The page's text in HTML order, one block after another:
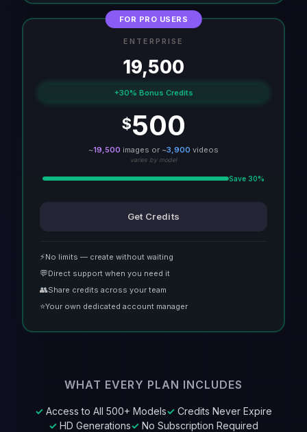
FOR PRO USERS
ENTERPRISE
19,500
+30% Bonus Credits
$500
~19,500 images or ~3,900 videos
varies by model
Save 30%
Get Credits
⚡No limits — create without waiting
💬Direct support when you need it
👥Share credits across your team
⭐Your own dedicated account manager
WHAT EVERY PLAN INCLUDES
✓ Access to All 500+ Models✓ Credits Never Expire
✓ HD Generations✓ No Subscription Required